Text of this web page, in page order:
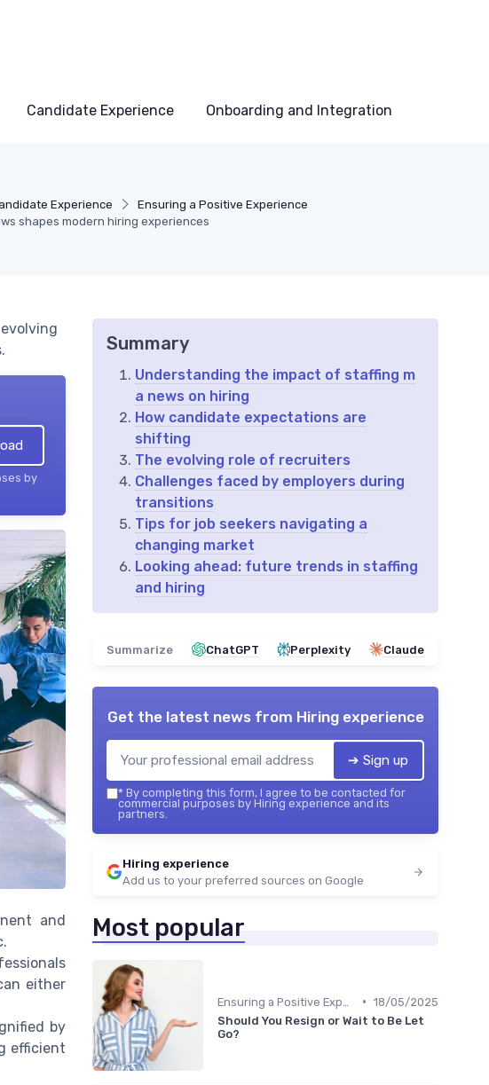
Candidate Experience Onboarding and Integration
Experience
Ensuring a Positive Experience
shapes modern hiring experiences
by
and
either
by
efficient
Summary
Understanding the impact of staffing m
a news on hiring
How candidate expectations are
shifting
The evolving role of recruiters
Challenges faced by employers during
transitions
Tips for job seekers navigating a
changing market
Looking ahead: future trends in staffing
and hiring
Summarize ChatGPT Perplexity Claude
Get the latest news from Hiring experience
➔ Sign up
* By completing this form, I agree to be contacted for
commercial purposes by Hiring experience and its
partners.
Hiring experience
Add us to your preferred sources on Google
Most popular
• 18/05/2025
Should You Resign or Wait to Be Let
Go?